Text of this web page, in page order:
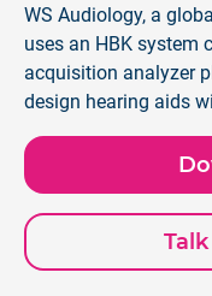
WS Audiology, a
uses an HBK system
acquisition analyzer
design hearing aids
seamlessly